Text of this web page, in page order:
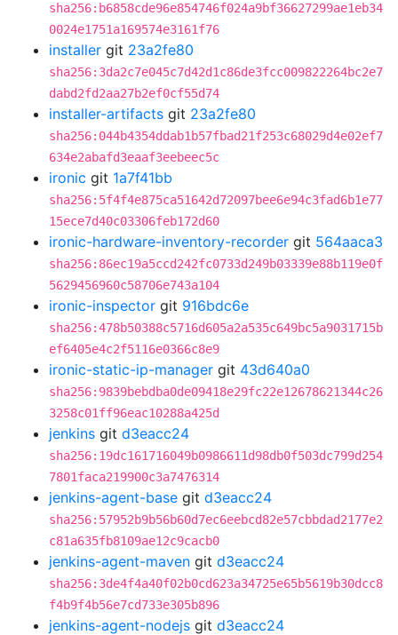
sha256:b6858cde96e854746f024a9bf36627299ae1eb34
0024e1751a169574e3161f76
installer git 23a2fe80
sha256:3da2c7e045c7d42d1c86de3fcc009822264bc2e7
dabd2fd2aa27b2ef0cf55d74
installer-artifacts git 23a2fe80
sha256:044b4354ddab1b57fbad21f253c68029d4e02ef7
634e2abafd3eaaf3eebeec5c
ironic git 1a7f41bb
sha256:5f4f4e875ca51642d72097bee6e94c3fad6b1e77
15ece7d40c03306feb172d60
ironic-hardware-inventory-recorder git 564aaca3
sha256:86ec19a5ccd242fc0733d249b03339e88b119e0f
5629456960c58706e743a104
ironic-inspector git 916bdc6e
sha256:478b50388c5716d605a2a535c649bc5a9031715b
ef6405e4c2f5116e0366c8e9
ironic-static-ip-manager git 43d640a0
sha256:9839bebdba0de09418e29fc22e12678621344c26
3258c01ff96eac10288a425d
jenkins git d3eacc24
sha256:19dc161716049b0986611d98db0f503dc799d254
7801faca219900c3a7476314
jenkins-agent-base git d3eacc24
sha256:57952b9b56b60d7ec6eebcd82e57cbbdad2177e2
c81a635fb8109ae12c9cacb0
jenkins-agent-maven git d3eacc24
sha256:3de4f4a40f02b0cd623a34725e65b5619b30dcc8
f4b9f4b56e7cd733e305b896
jenkins-agent-nodejs git d3eacc24